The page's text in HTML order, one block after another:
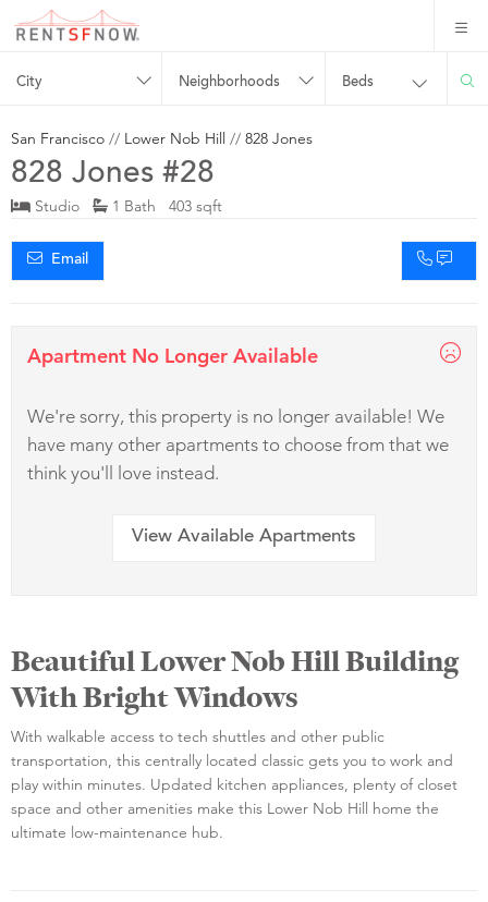
City Neighborhoods Beds
San Francisco // Lower Nob Hill // 828 Jones
828 Jones #28
Studio 1 Bath 403 sqft
Email
Apartment No Longer Available
We're sorry, this property is no longer available! We
have many other apartments to choose from that we
think you'll love instead.
View Available Apartments
Beautiful Lower Nob Hill Building
With Bright Windows
With walkable access to tech shuttles and other public
transportation, this centrally located classic gets you to work and
play within minutes. Updated kitchen appliances, plenty of closet
space and other amenities make this Lower Nob Hill home the
ultimate low-maintenance hub.